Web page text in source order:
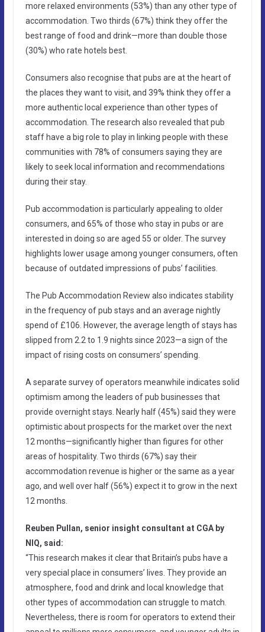
more relaxed environments (53%) than any other type of
accommodation. Two thirds (67%) think they offer the
best range of food and drink—more than double those
(30%) who rate hotels best.
Consumers also recognise that pubs are at the heart of
the places they want to visit, and 39% think they offer a
more authentic local experience than other types of
accommodation. The research also revealed that pub
staff have a big role to play in linking people with these
communities with 78% of consumers saying they are
likely to seek local information and recommendations
during their stay.
Pub accommodation is particularly appealing to older
consumers, and 65% of those who stay in pubs or are
interested in doing so are aged 55 or older. The survey
highlights lower usage among younger consumers, often
because of outdated impressions of pubs’ facilities.
The Pub Accommodation Review also indicates stability
in the frequency of pub stays and an average nightly
spend of £106. However, the average length of stays has
slipped from 2.2 to 1.9 nights since 2023—a sign of the
impact of rising costs on consumers’ spending.
A separate survey of operators meanwhile indicates solid
optimism among the leaders of pub businesses that
provide overnight stays. Nearly half (45%) said they were
optimistic about prospects for the market over the next
12 months—significantly higher than figures for other
areas of hospitality. Two thirds (67%) say their
accommodation revenue is higher or the same as a year
ago, and well over half (56%) expect it to grow in the next
12 months.
Reuben Pullan, senior insight consultant at CGA by
NIQ, said:
“This research makes it clear that Britain’s pubs have a
very special place in consumers’ lives. They provide an
atmosphere, food and drink and local knowledge that
other types of accommodation can struggle to match.
Nevertheless, there is room for operators to extend their